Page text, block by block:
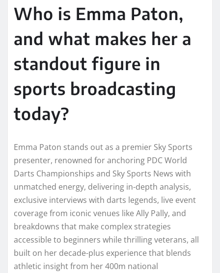
Who is Emma Paton,
and what makes her a
standout figure in
sports broadcasting
today?
Emma Paton stands out as a premier Sky Sports
presenter, renowned for anchoring PDC World
Darts Championships and Sky Sports News with
unmatched energy, delivering in-depth analysis,
exclusive interviews with darts legends, live event
coverage from iconic venues like Ally Pally, and
breakdowns that make complex strategies
accessible to beginners while thrilling veterans, all
built on her decade-plus experience that blends
athletic insight from her 400m national